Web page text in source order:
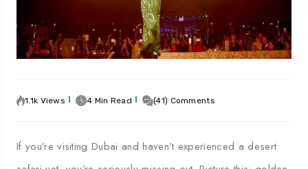
1.1k Views 4 Min Read (41) Comments
If you’re visiting Dubai and haven’t experienced a desert